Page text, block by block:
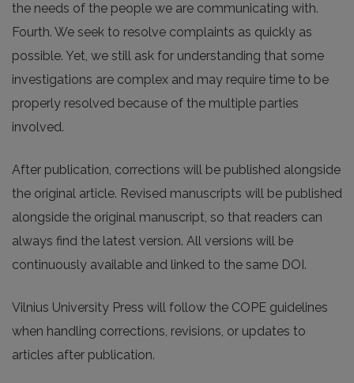
the needs of the people we are communicating with.
Fourth. We seek to resolve complaints as quickly as
possible. Yet, we still ask for understanding that some
investigations are complex and may require time to be
properly resolved because of the multiple parties
involved.
After publication, corrections will be published alongside
the original article. Revised manuscripts will be published
alongside the original manuscript, so that readers can
always find the latest version. All versions will be
continuously available and linked to the same DOI.
Vilnius University Press will follow the COPE guidelines
when handling corrections, revisions, or updates to
articles after publication.